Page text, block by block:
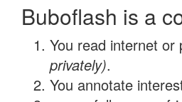
Buboflash is a
You read internet or
privately).
You annotate